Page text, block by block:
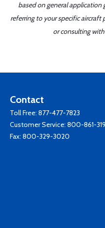
based on general application
referring to your specific
or consulting
Contact
Toll Free: 877-477-7823
Customer Service: 800-861-
Fax: 800-329-3020